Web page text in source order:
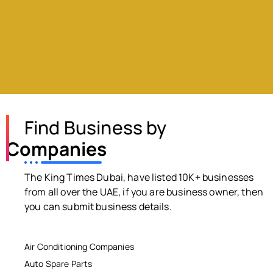
Find Business by
Companies
The King Times Dubai, have listed 10K+ businesses
from all over the UAE, if you are business owner, then
you can submit business details.
Air Conditioning Companies
Auto Spare Parts